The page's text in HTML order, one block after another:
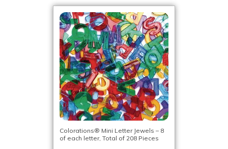
Colorations® Mini Letter Jewels – 8
of each letter, Total of 208 Pieces